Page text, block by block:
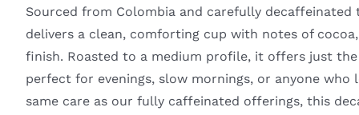
$16.00
Sourced from Colombia and carefully
delivers a clean, comforting cup with notes of
finish. Roasted to a medium profile, it offers just
perfect for evenings, slow mornings, or anyone
same care as our fully caffeinated offerings, this